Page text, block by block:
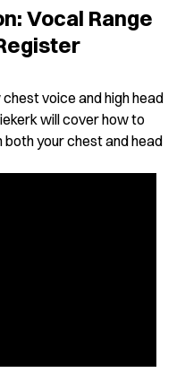
Vocal Range
voice and high head
will cover how to
your chest and head